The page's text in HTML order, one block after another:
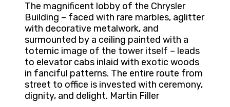
The magnificent lobby of the Chrysler
Building – faced with rare marbles, aglitter
with decorative metalwork, and
surmounted by a ceiling painted with a
totemic image of the tower itself – leads
to elevator cabs inlaid with exotic woods
in fanciful patterns. The entire route from
street to office is invested with ceremony,
dignity, and delight. Martin Filler